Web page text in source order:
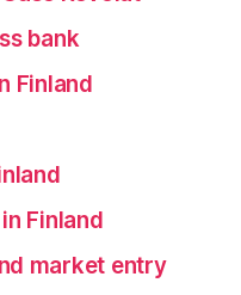
bank
Finland
Finland
market entry